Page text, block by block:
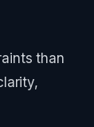
than